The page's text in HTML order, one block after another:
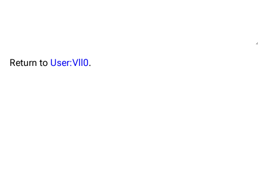
Navigation
Return to User:Vll0.